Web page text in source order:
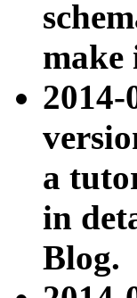
make
2014-
a
in
Blog.